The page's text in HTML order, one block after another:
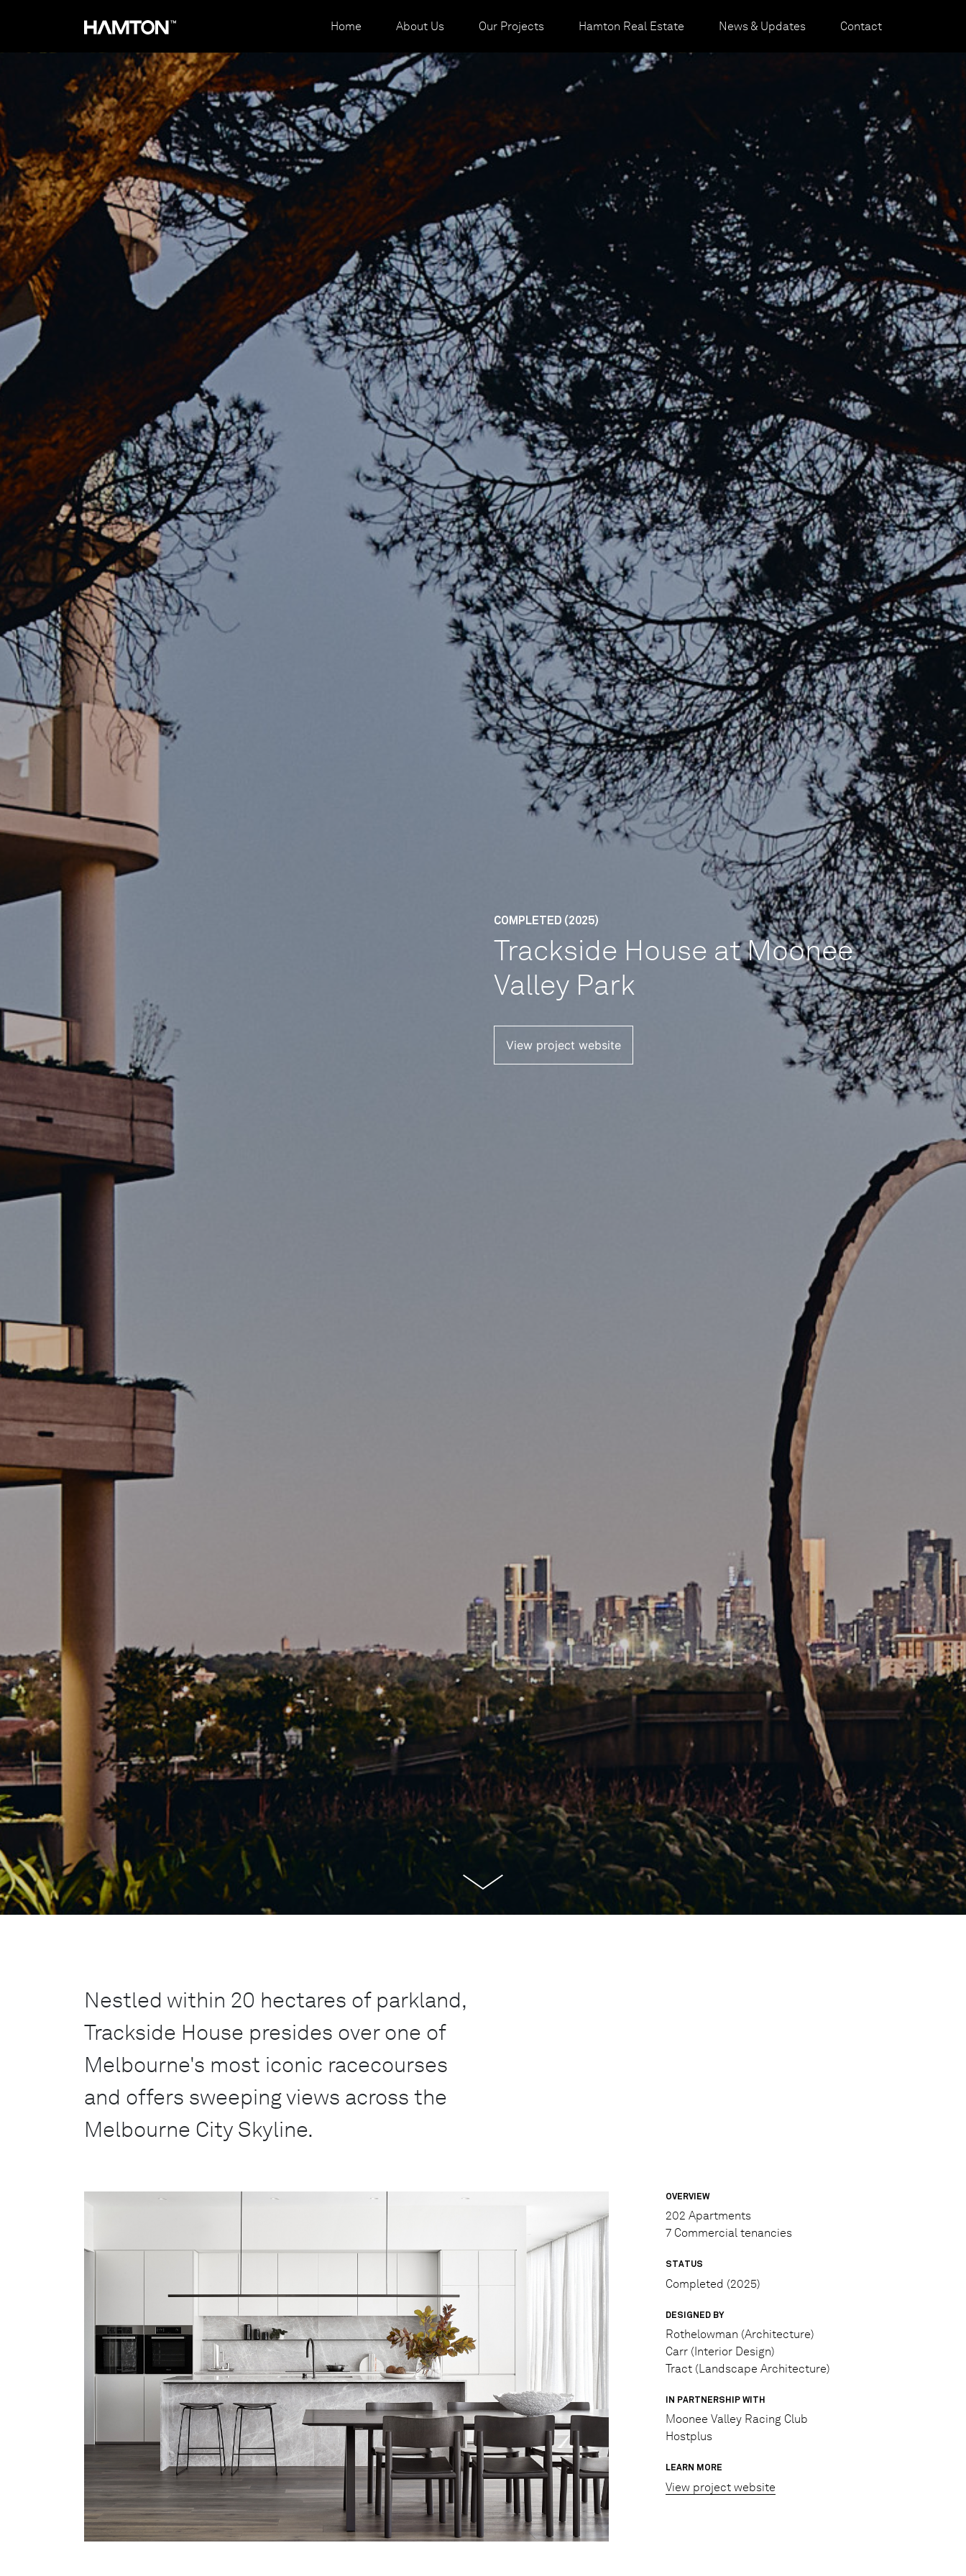
Home About Us Our Projects Hamton Real Estate News & Updates Contact
COMPLETED (2025)
Trackside House at Moonee
Valley Park
View project website
Nestled within 20 hectares of parkland,
Trackside House presides over one of
Melbourne's most iconic racecourses
and offers sweeping views across the
Melbourne City Skyline.
OVERVIEW
202 Apartments
7 Commercial tenancies
STATUS
Completed (2025)
DESIGNED BY
Rothelowman (Architecture)
Carr (Interior Design)
Tract (Landscape Architecture)
IN PARTNERSHIP WITH
Moonee Valley Racing Club
Hostplus
LEARN MORE
View project website